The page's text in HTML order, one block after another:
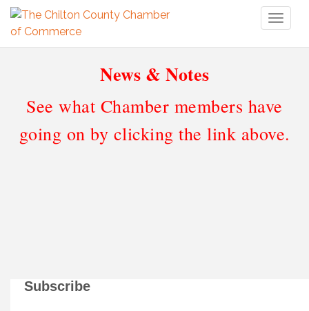
News & Notes
See what Chamber members have
going on by clicking the link above.
Subscribe